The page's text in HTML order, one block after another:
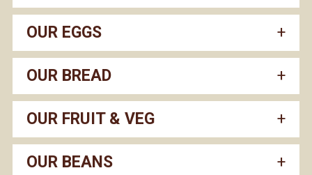
OUR EGGS
OUR BREAD
OUR FRUIT & VEG
OUR BEANS